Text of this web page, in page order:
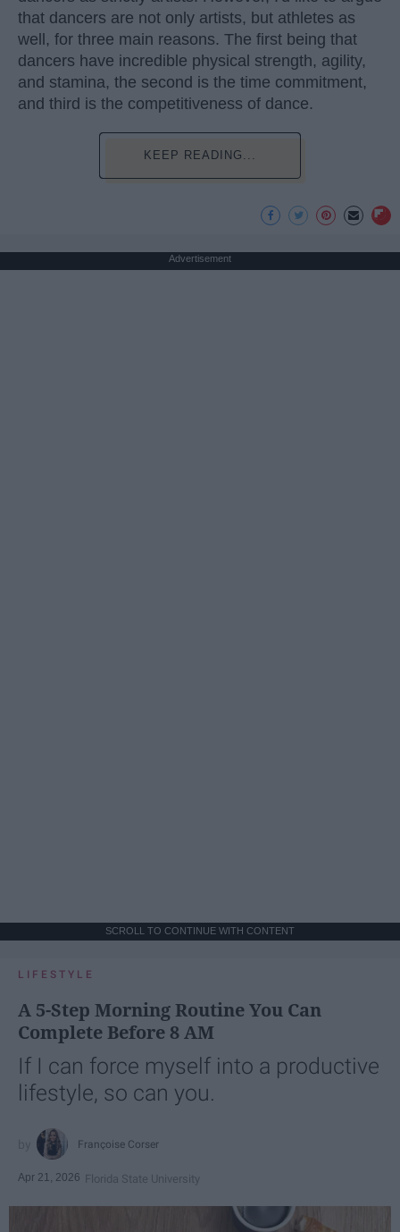
that dancers are not only artists, but athletes as
well, for three main reasons. The first being that
dancers have incredible physical strength, agility,
and stamina, the second is the time commitment,
and third is the competitiveness of dance.
KEEP READING...
Advertisement
SCROLL TO CONTINUE WITH CONTENT
LIFESTYLE
A 5-Step Morning Routine You Can
Complete Before 8 AM
If I can force myself into a productive
lifestyle, so can you.
Françoise Corser
Apr 21, 2026 Florida State University